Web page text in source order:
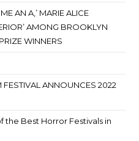
AN A,’ MARIE ALICE
AMONG BROOKLYN
WINNERS
ANNOUNCES 2022
Best Horror Festivals in